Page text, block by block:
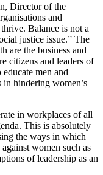
Director of the
and
Balance is not a
justice issue.” The
are the business and
citizens and leaders of
men and
in hindering women’s
in workplaces of all
This is absolutely
the ways in which
women such as
of leadership as an